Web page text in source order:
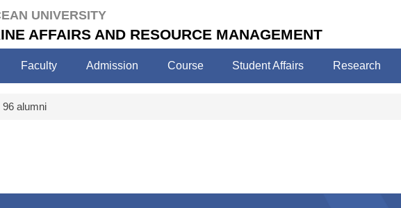
UNIVERSITY
AFFAIRS AND RESOURCE MANAGEMENT
Faculty Admission Course Student Affairs Research
96 alumni